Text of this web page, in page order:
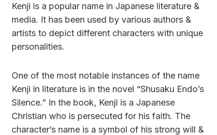
Kenji is a popular name in Japanese literature &
media. It has been used by various authors &
artists to depict different characters with unique
personalities.
One of the most notable instances of the name
Kenji in literature is in the novel “Shusaku Endo’s
Silence.” In the book, Kenji is a Japanese
Christian who is persecuted for his faith. The
character’s name is a symbol of his strong will &